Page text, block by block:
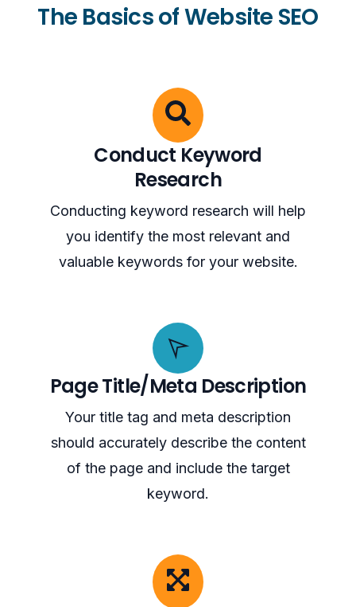
The Basics of Website SEO
Conduct Keyword
Research
Conducting keyword research will help
you identify the most relevant and
valuable keywords for your website.
Page Title/Meta Description
Your title tag and meta description
should accurately describe the content
of the page and include the target
keyword.